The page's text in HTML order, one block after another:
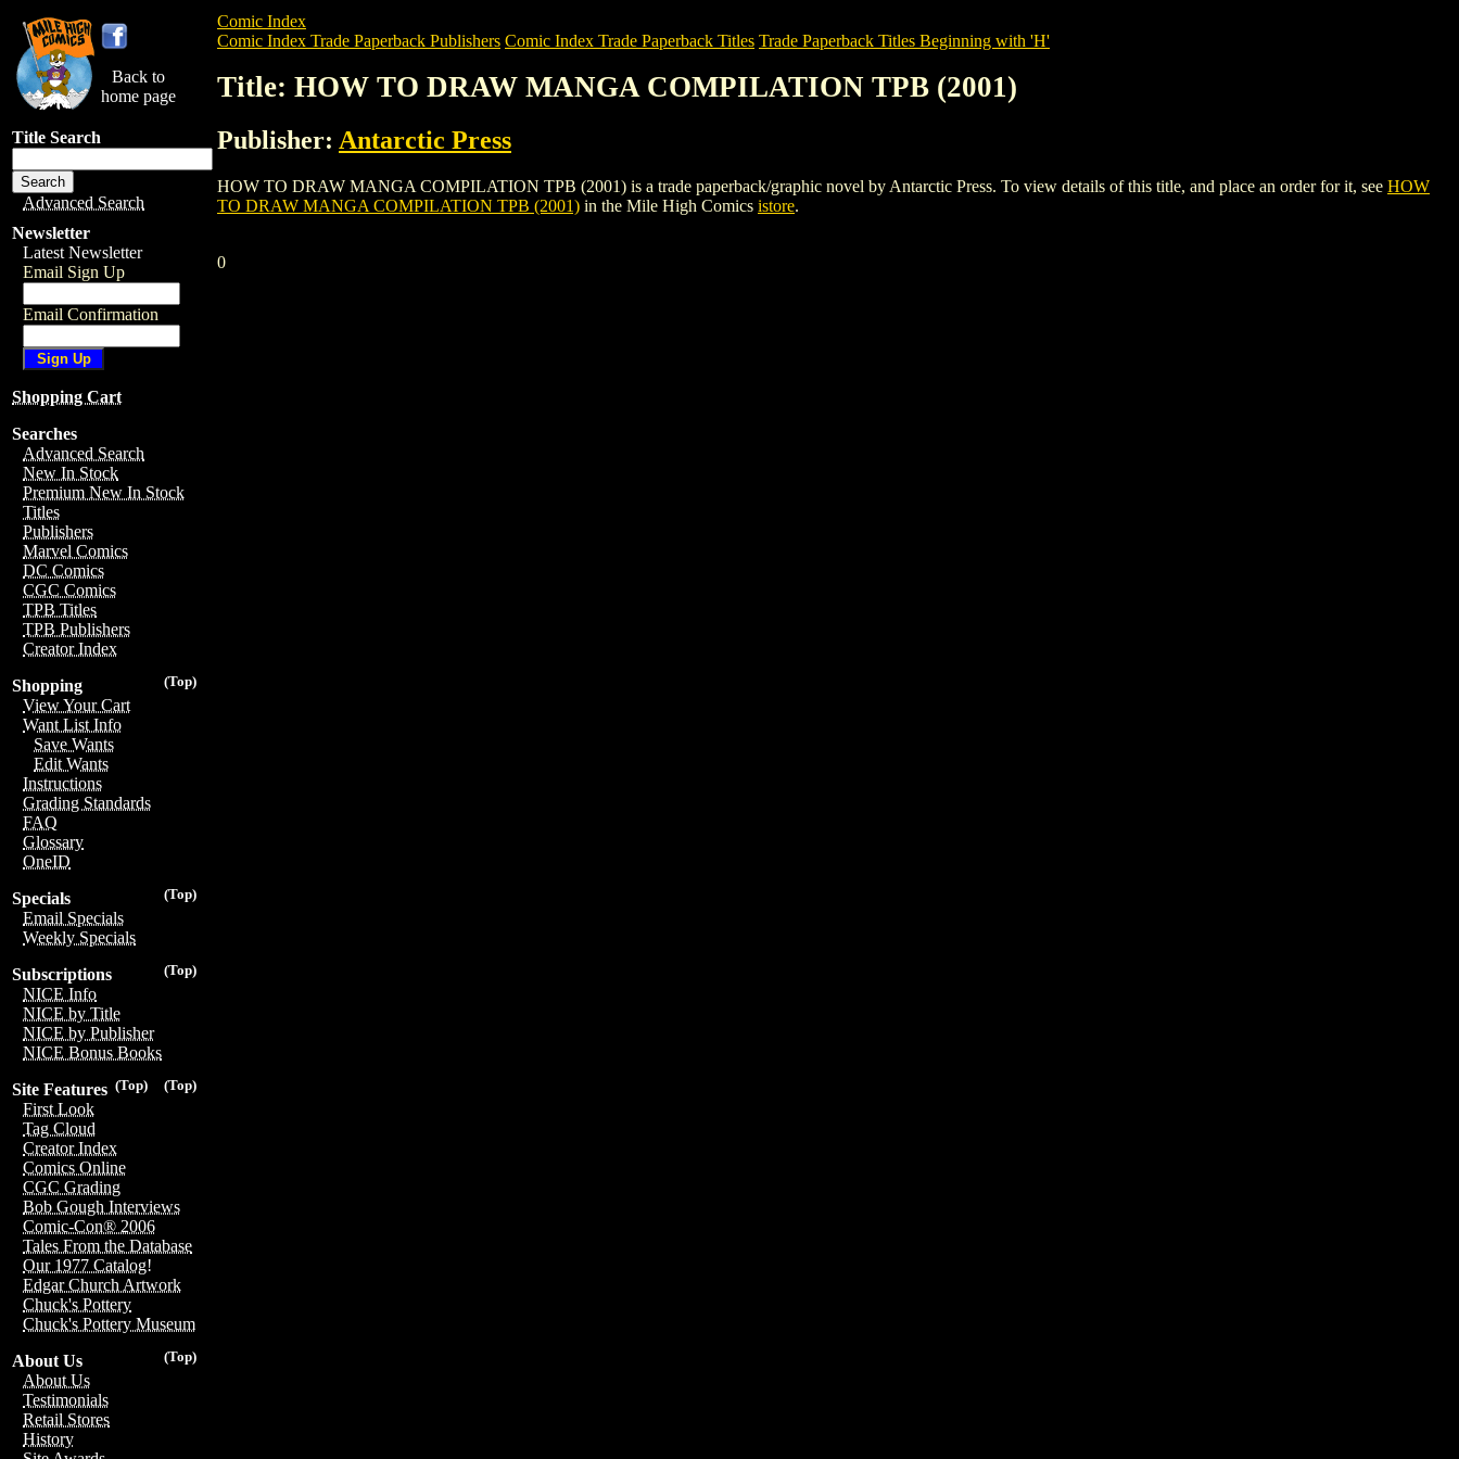
Back to
home page
Title Search
Advanced Search
Newsletter
Latest Newsletter
Email Sign Up
Email Confirmation
Shopping Cart
Searches
Advanced Search
New In Stock
Premium New In Stock
Titles
Publishers
Marvel Comics
DC Comics
CGC Comics
TPB Titles
TPB Publishers
Creator Index
(Top)
Shopping
View Your Cart
Want List Info
Save Wants
Edit Wants
Instructions
Grading Standards
FAQ
Glossary
OneID
(Top)
Specials
Email Specials
Weekly Specials
(Top)
Subscriptions
NICE Info
NICE by Title
NICE by Publisher
NICE Bonus Books
(Top)
(Top)
Site Features
First Look
Tag Cloud
Creator Index
Comics Online
CGC Grading
Bob Gough Interviews
Comic-Con® 2006
Tales From the Database
Our 1977 Catalog!
Edgar Church Artwork
Chuck's Pottery
Chuck's Pottery Museum
(Top)
About Us
About Us
Testimonials
Retail Stores
History
Comic Index
Comic Index Trade Paperback Publishers Comic Index Trade Paperback Titles Trade Paperback Titles Beginning with 'H'
Title: HOW TO DRAW MANGA COMPILATION TPB (2001)
Publisher: Antarctic Press
HOW TO DRAW MANGA COMPILATION TPB (2001) is a trade paperback/graphic novel by Antarctic Press. To view details of this title, and place an order for it, see HOW
TO DRAW MANGA COMPILATION TPB (2001) in the Mile High Comics istore.
0